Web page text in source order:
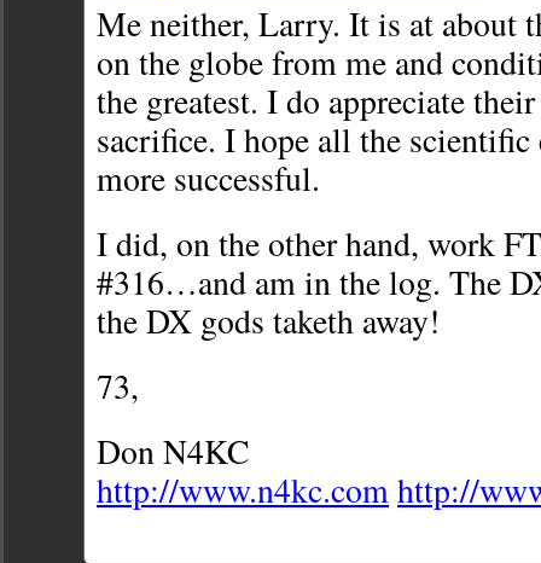
Me neither, Larry. It is at about
on the globe from me and
the greatest. I do appreciate
sacrifice. I hope all the scientific
more successful.
I did, on the other hand, work
#316…and am in the log. The
the DX gods taketh away!
73,
Don N4KC
http://www.n4kc.comhttp://